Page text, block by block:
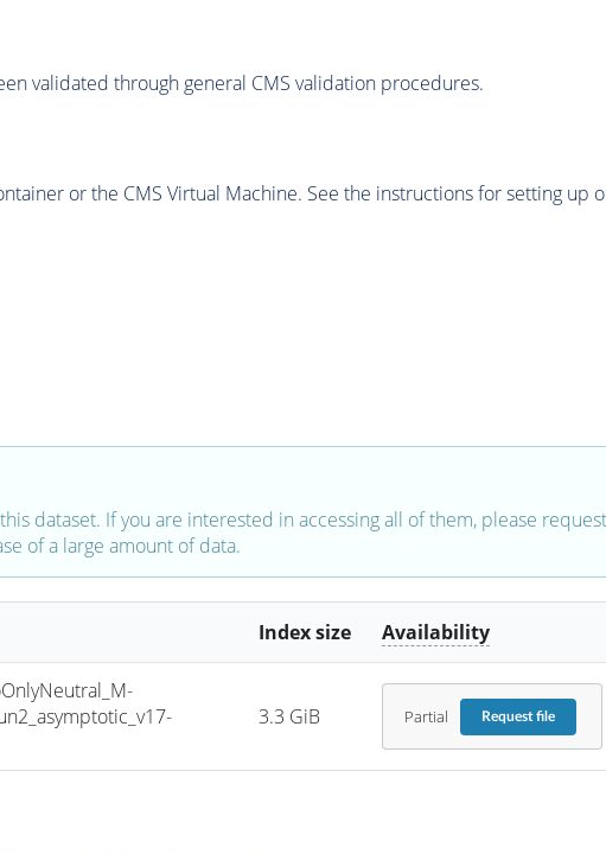
validated through general CMS validation procedures.
or the CMS Virtual Machine. See the instructions for setting
dataset. If you are interested in accessing all of them, please
of a large amount of data.
Index size Availability
3.3 GiB Partial Requestfile